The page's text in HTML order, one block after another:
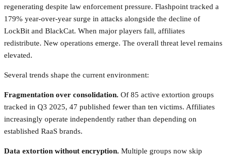
regenerating despite law enforcement pressure. Flashpoint tracked a
179% year-over-year surge in attacks alongside the decline of
LockBit and BlackCat. When major players fall, affiliates
redistribute. New operations emerge. The overall threat level remains
elevated.
Several trends shape the current environment:
Fragmentation over consolidation. Of 85 active extortion groups
tracked in Q3 2025, 47 published fewer than ten victims. Affiliates
increasingly operate independently rather than depending on
established RaaS brands.
Data extortion without encryption. Multiple groups now skip